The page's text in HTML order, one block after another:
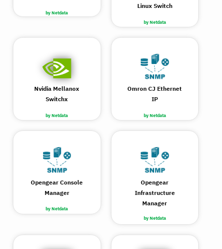
by Netdata
by Netdata
Linux Switch
by Netdata
Nvidia Mellanox
Switchx
by Netdata
Omron CJ Ethernet
IP
by Netdata
Opengear Console
Manager
by Netdata
Opengear
Infrastructure
Manager